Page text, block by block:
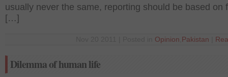
usually never the same, reporting should be based on
[…]
Opinion Pakistan
Dilemma of human life